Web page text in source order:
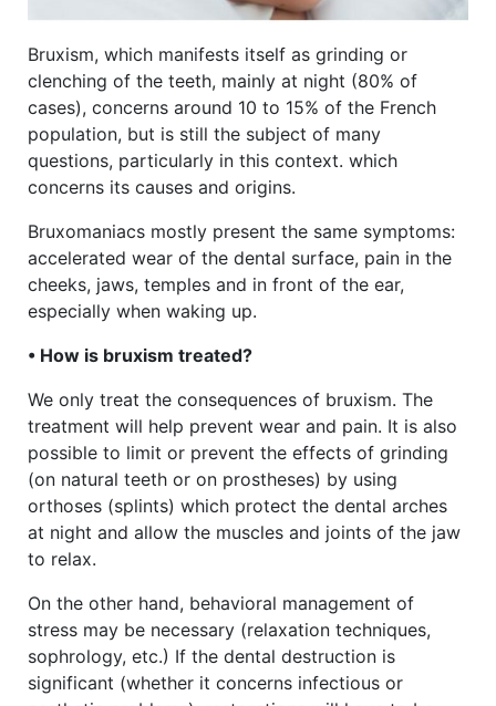
Bruxism, which manifests itself as grinding or
clenching of the teeth, mainly at night (80% of
cases), concerns around 10 to 15% of the French
population, but is still the subject of many
questions, particularly in this context. which
concerns its causes and origins.
Bruxomaniacs mostly present the same symptoms:
accelerated wear of the dental surface, pain in the
cheeks, jaws, temples and in front of the ear,
especially when waking up.
• How is bruxism treated?
We only treat the consequences of bruxism. The
treatment will help prevent wear and pain. It is also
possible to limit or prevent the effects of grinding
(on natural teeth or on prostheses) by using
orthoses (splints) which protect the dental arches
at night and allow the muscles and joints of the jaw
to relax.
On the other hand, behavioral management of
stress may be necessary (relaxation techniques,
sophrology, etc.) If the dental destruction is
significant (whether it concerns infectious or